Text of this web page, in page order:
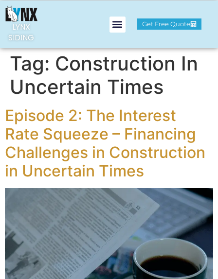
LYNX
SIDING
Get Free Quote
Tag: Construction In
Uncertain Times
Episode 2: The Interest
Rate Squeeze – Financing
Challenges in Construction
in Uncertain Times